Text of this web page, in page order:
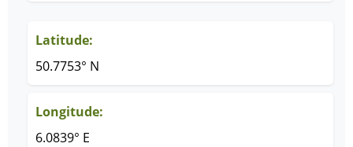
Latitude:
50.7753° N
Longitude:
6.0839° E